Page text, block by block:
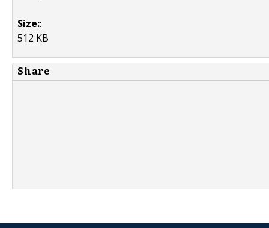
Size::
512 KB
Share